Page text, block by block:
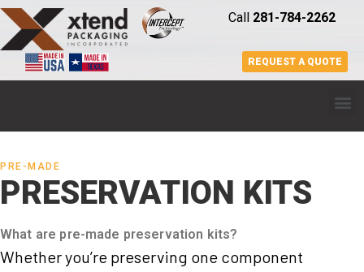
Call 281-784-2262
REQUEST A QUOTE
PRE-MADE
PRESERVATION KITS
What are pre-made preservation kits?
Whether you’re preserving one component